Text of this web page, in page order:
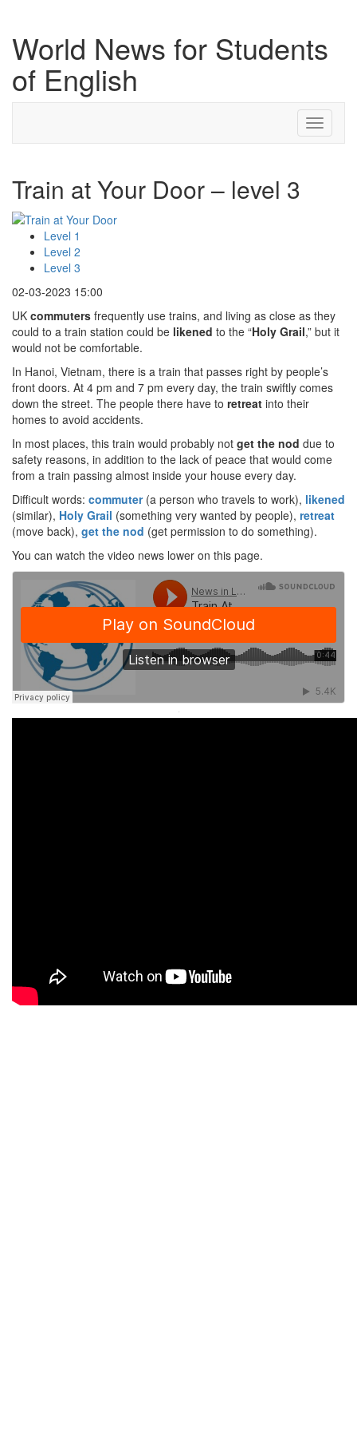
World News for Students
of English
Toggle
Train at Your Door – level 3
Level 1
Level 2
Level 3
02-03-2023 15:00
UK commuters frequently use trains, and living as close as they
could to a train station could be likened to the “Holy Grail,” but it
would not be comfortable.
In Hanoi, Vietnam, there is a train that passes right by people’s
front doors. At 4 pm and 7 pm every day, the train swiftly comes
down the street. The people there have to retreat into their
homes to avoid accidents.
In most places, this train would probably not get the nod due to
safety reasons, in addition to the lack of peace that would come
from a train passing almost inside your house every day.
Difficult words: commuter(a person who travels to work), likened
(similar), Holy Grail (something very wanted by people), retreat
(move back), get the nod (get permission to do something).
You can watch the video news lower on this page.
·